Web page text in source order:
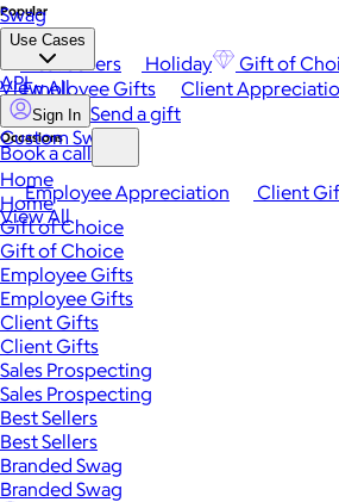
Popular
Best Sellers Holiday Gift of
View All
Occasions
Employee Appreciation Client
View All
Swag
Use Cases
Employee Gifts Client
Custom Swag
API
Sign In Send a gift
Book a call
Home
Home
Gift of Choice
Gift of Choice
Employee Gifts
Employee Gifts
Client Gifts
Client Gifts
Sales Prospecting
Sales Prospecting
Best Sellers
Best Sellers
Branded Swag
Branded Swag